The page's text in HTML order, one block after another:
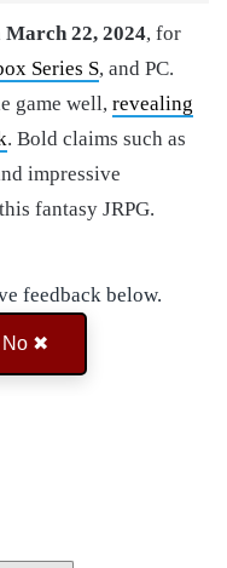
March 22, 2024, for
Series S, and PC.
game well, revealing
. Bold claims such as
impressive
fantasy JRPG.
feedback below.
No ✖